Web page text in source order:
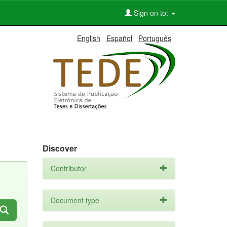
Sign on to:
English Español Português
Discover
Contributor
Document type